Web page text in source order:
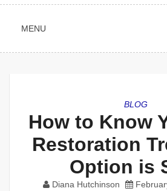
MENU
BLOG
How to Know
Restoration
Option is
Diana Hutchinson